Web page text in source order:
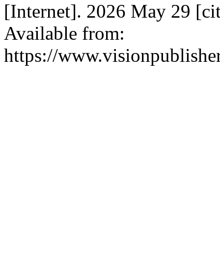
[Internet]. 2026 May 29
Available from:
https://